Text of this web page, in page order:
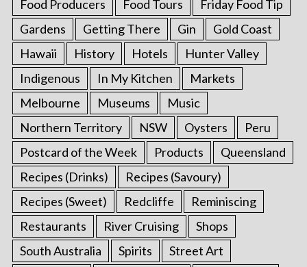
Food Producers Food Tours
Friday Food Tip
Gardens
Getting There Gin
Gold Coast
Hawaii
History Hotels
Hunter Valley
Indigenous
In My Kitchen
Markets
Melbourne
Museums
Music
Northern Territory
NSW Oysters
Peru
Postcard of the Week
Products
Queensland
Recipes (Drinks)
Recipes (Savoury)
Recipes (Sweet)
Redcliffe
Reminiscing
Restaurants
River Cruising
Shops
South Australia
Spirits
Street Art